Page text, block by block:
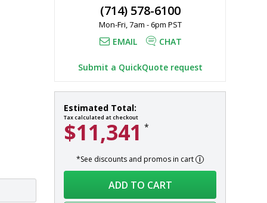
(714) 578-6100
Mon-Fri, 7am - 6pm PST
EMAIL CHAT
Submit a QuickQuote request
SmartDrop
X
Nano
Spectrophotometers
Accuris
In
stock
Estimated Total:
Tax calculated at checkout
$11,341 *
*See discounts and promos in cart
Systems
ADD TO CART